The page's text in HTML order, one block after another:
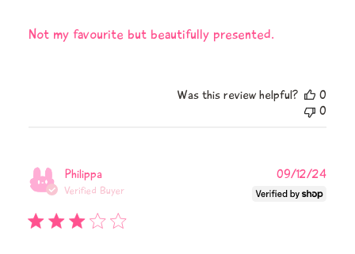
Not my favourite but beautifully presented.
Was this review helpful?
0
0
Philippa
Verified Buyer
09/12/24